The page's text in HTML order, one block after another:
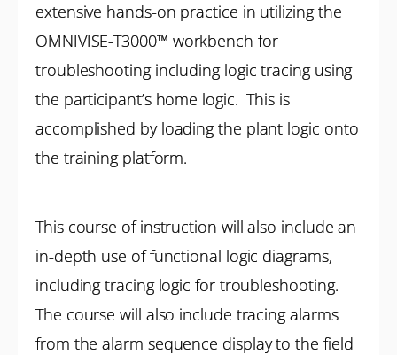
extensive hands-on practice in utilizing the
OMNIVISE-T3000™ workbench for
troubleshooting including logic tracing using
the participant’s home logic. This is
accomplished by loading the plant logic onto
the training platform.
This course of instruction will also include an
in-depth use of functional logic diagrams,
including tracing logic for troubleshooting.
The course will also include tracing alarms
from the alarm sequence display to the field